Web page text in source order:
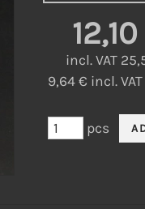
incl. VAT
9,64 € incl.
pcs